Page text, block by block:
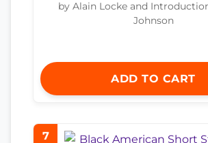
by Alain Locke and
Johnson
ADD TO CART
7